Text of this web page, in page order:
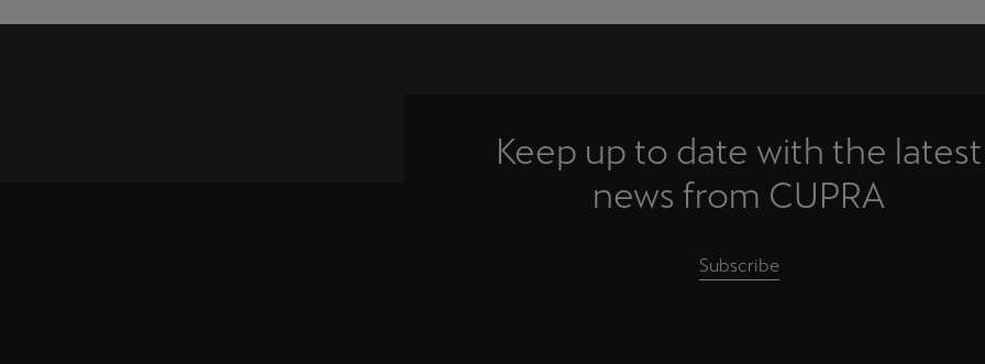
Keep up to date with the latest
news from CUPRA
Subscribe